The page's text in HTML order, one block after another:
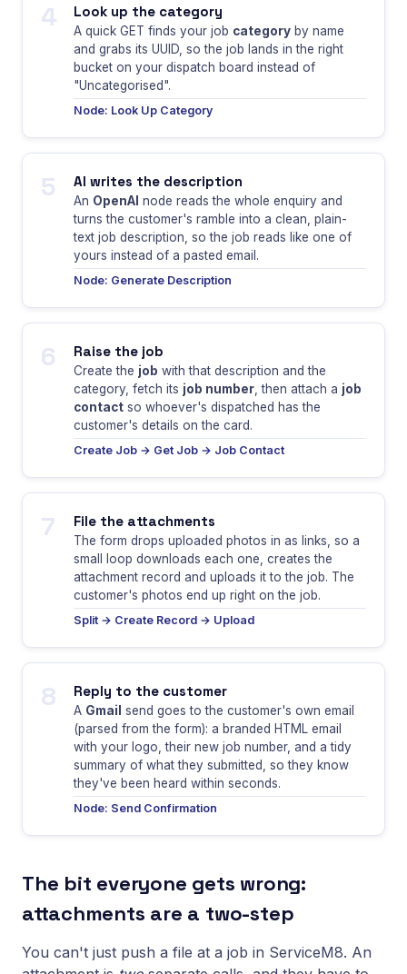
4 Look up the category
A quick GET finds your job category by name
and grabs its UUID, so the job lands in the right
bucket on your dispatch board instead of
"Uncategorised".
Node: Look Up Category
5 AI writes the description
An OpenAI node reads the whole enquiry and
turns the customer's ramble into a clean, plain-
text job description, so the job reads like one of
yours instead of a pasted email.
Node: Generate Description
6 Raise the job
Create the job with that description and the
category, fetch its job number, then attach a job
contact so whoever's dispatched has the
customer's details on the card.
Create Job → Get Job → Job Contact
7 File the attachments
The form drops uploaded photos in as links, so a
small loop downloads each one, creates the
attachment record and uploads it to the job. The
customer's photos end up right on the job.
Split → Create Record → Upload
8 Reply to the customer
A Gmail send goes to the customer's own email
(parsed from the form): a branded HTML email
with your logo, their new job number, and a tidy
summary of what they submitted, so they know
they've been heard within seconds.
Node: Send Confirmation
The bit everyone gets wrong:
attachments are a two-step
You can't just push a file at a job in ServiceM8. An